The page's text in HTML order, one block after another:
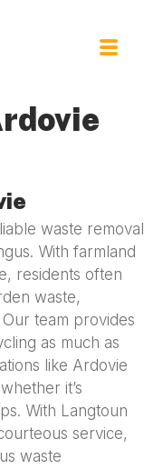
waste removal
With farmland
residents often
waste,
team provides
as much as
like Ardovie
it’s
With Langtoun
service,
waste